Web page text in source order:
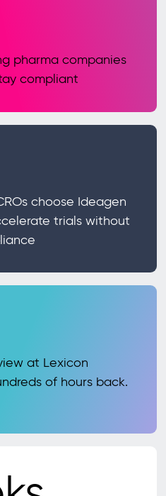
pharma companies
compliant
choose Ideagen
trials without
at Lexicon
of hours back.